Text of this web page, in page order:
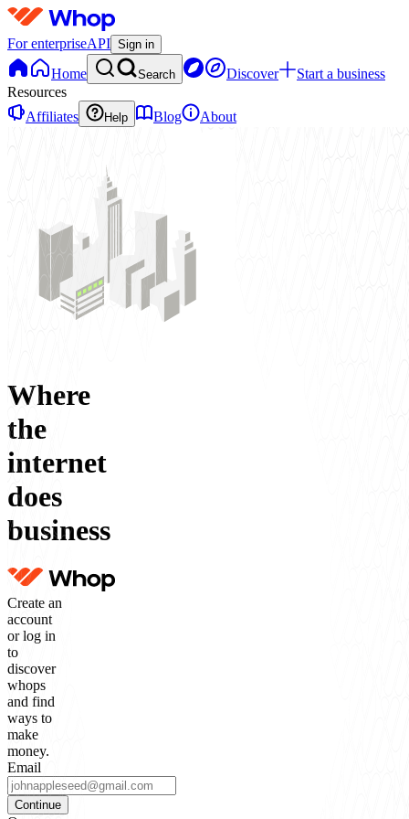
For enterpriseAPI Sign in
Home Search Discover
Start a business
Resources
Affiliates
Help Blog About
Where
the
internet
does
business
Create an
account
or log in
to
discover
whops
and find
ways to
make
money.
Email
Continue